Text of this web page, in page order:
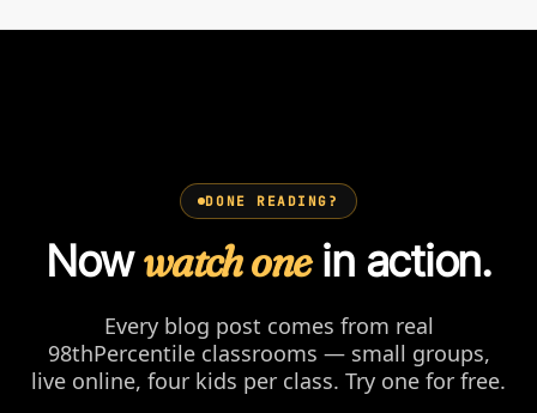
DONE READING?
Nowwatch onein action.
Every blog post comes from real
98thPercentile classrooms — small groups,
live online, four kids per class. Try one for free.